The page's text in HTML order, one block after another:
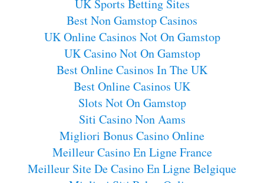
UK Sports Betting Sites
Best Non Gamstop Casinos
UK Online Casinos Not On Gamstop
UK Casino Not On Gamstop
Best Online Casinos In The UK
Best Online Casinos UK
Slots Not On Gamstop
Siti Casino Non Aams
Migliori Bonus Casino Online
Meilleur Casino En Ligne France
Meilleur Site De Casino En Ligne Belgique